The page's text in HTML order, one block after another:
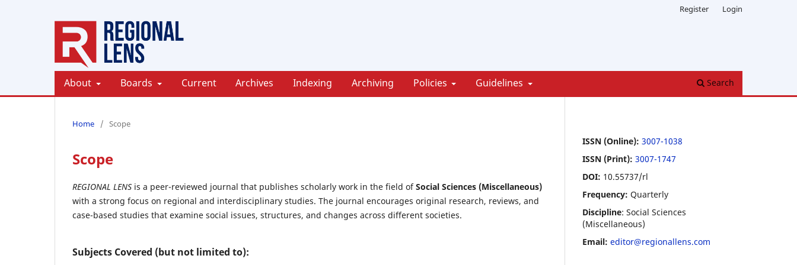
About Boards Current Archives Indexing Archiving Policies Guidelines Search
Register Login
Home / Scope
Scope
REGIONAL LENS is a peer-reviewed journal that publishes scholarly work in the field ofSocial Sciences (Miscellaneous)
with a strong focus on regional and interdisciplinary studies. The journal encourages original research, reviews, and
case-based studies that examine social issues, structures, and changes across different societies.
Subjects Covered (but not limited to):
ISSN (Online): 3007-1038
ISSN (Print): 3007-1747
DOI: 10.55737/rl
Frequency: Quarterly
Discipline: Social Sciences
(Miscellaneous)
Email: editor@regionallens.com